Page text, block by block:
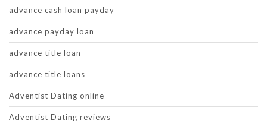
advance cash loan payday
advance payday loan
advance title loan
advance title loans
Adventist Dating online
Adventist Dating reviews